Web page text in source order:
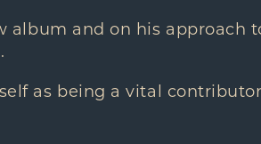
album and on his approach
as being a vital